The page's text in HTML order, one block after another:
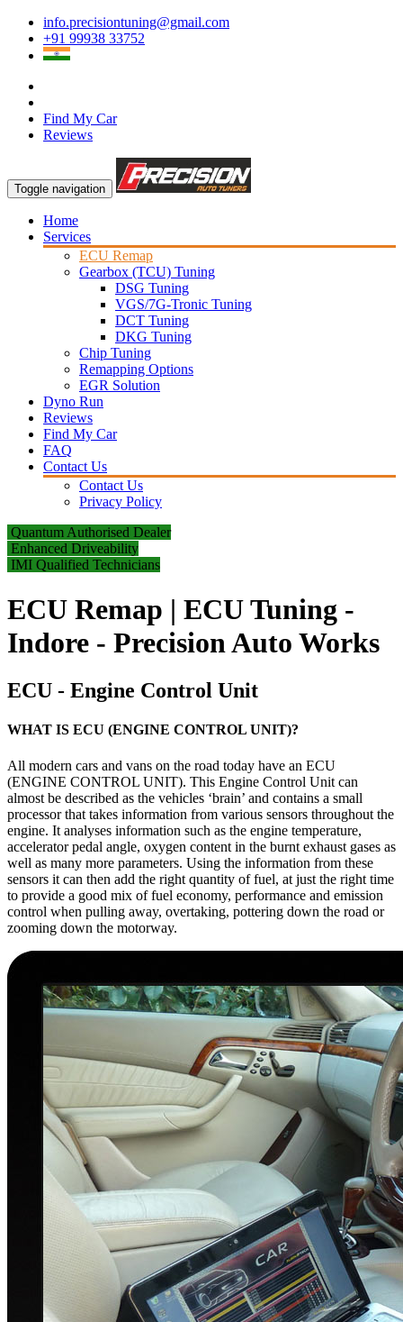
info.precisiontuning@gmail.com
+91 99938 33752
Find My Car
Reviews
Toggle navigation
Home
Services
ECU Remap
Gearbox (TCU) Tuning
DSG Tuning
VGS/7G-Tronic Tuning
DCT Tuning
DKG Tuning
Chip Tuning
Remapping Options
EGR Solution
Dyno Run
Reviews
Find My Car
FAQ
Contact Us
Contact Us
Privacy Policy
Quantum Authorised Dealer
Enhanced Driveability
IMI Qualified Technicians
ECU Remap | ECU Tuning -
Indore - Precision Auto Works
ECU - Engine Control Unit
WHAT IS ECU (ENGINE CONTROL UNIT)?
All modern cars and vans on the road today have an ECU
(ENGINE CONTROL UNIT). This Engine Control Unit can
almost be described as the vehicles ‘brain’ and contains a small
processor that takes information from various sensors throughout the
engine. It analyses information such as the engine temperature,
accelerator pedal angle, oxygen content in the burnt exhaust gases as
well as many more parameters. Using the information from these
sensors it can then add the right quantity of fuel, at just the right time
to provide a good mix of fuel economy, performance and emission
control when pulling away, overtaking, pottering down the road or
zooming down the motorway.